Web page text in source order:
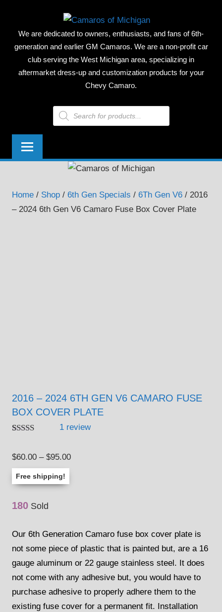
content
OF
We are dedicated to owners, enthusiasts, and fans of 6th-
generation and earlier GM Camaros. We are a non-profit car
club serving the West Michigan area, specializing in
aftermarket dress-up and customization products for your
Chevy Camaro.
Products
search
Home / Shop / 6th Gen Specials / 6Th Gen V6 / 2016
– 2024 6th Gen V6 Camaro Fuse Box Cover Plate
2016 – 2024 6TH GEN V6 CAMARO FUSE
BOX COVER PLATE
of 5 based
customer
rating
1review
$60.00 – $95.00Price
Free shipping!
180 Sold
Our 6th Generation Camaro fuse box cover plate is
not some piece of plastic that is painted but, are a 16
gauge aluminum or 22 gauge stainless steel. It does
not come with any adhesive but, you would have to
purchase adhesive to properly adhere them to the
existing fuse cover for a permanent fit. Installation